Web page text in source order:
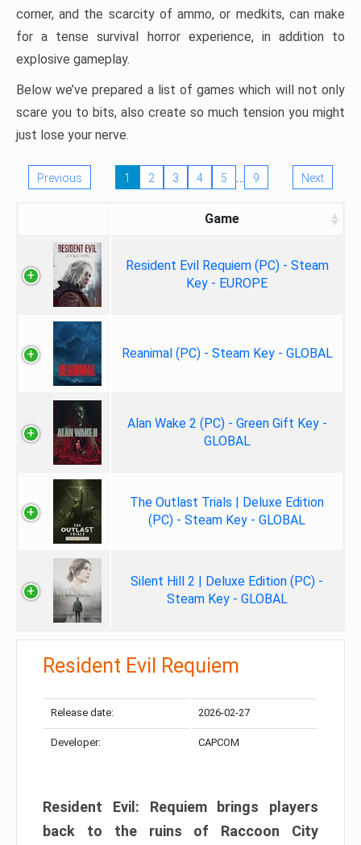
corner, and the scarcity of ammo, or medkits, can make
for a tense survival horror experience, in addition to
explosive gameplay.
Below we’ve prepared a list of games which will not only
scare you to bits, also create so much tension you might
just lose your nerve.
Previous 1 2 3 4 5 … 9 Next
Game
Resident Evil Requiem (PC) - Steam
Key - EUROPE
Reanimal (PC) - Steam Key - GLOBAL
Alan Wake 2 (PC) - Green Gift Key -
GLOBAL
The Outlast Trials | Deluxe Edition
(PC) - Steam Key - GLOBAL
Silent Hill 2 | Deluxe Edition (PC) -
Steam Key - GLOBAL
Resident Evil Requiem
Release date: 2026-02-27
Developer: CAPCOM
Resident Evil: Requiem brings players
back to the ruins of Raccoon City